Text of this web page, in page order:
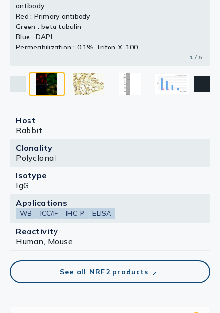
antibody.
Red : Primary antibody
Green : beta tubulin
Blue : DAPI
Permeabilization : 0.1% Triton X-100
1 / 5
Host
Rabbit
Clonality
Polyclonal
Isotype
IgG
Applications
WB ICC/IF IHC-P ELISA
Reactivity
Human, Mouse
See all NRF2 products